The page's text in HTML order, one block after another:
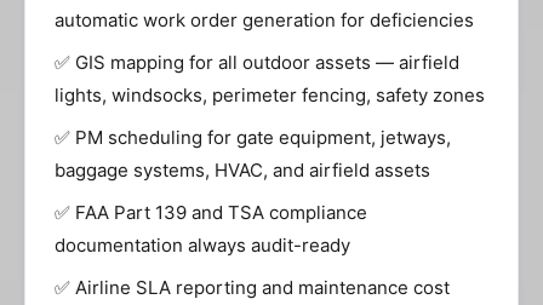
automatic work order generation for deficiencies
✅ GIS mapping for all outdoor assets — airfield
lights, windsocks, perimeter fencing, safety zones
✅ PM scheduling for gate equipment, jetways,
baggage systems, HVAC, and airfield assets
✅ FAA Part 139 and TSA compliance
documentation always audit-ready
✅ Airline SLA reporting and maintenance cost